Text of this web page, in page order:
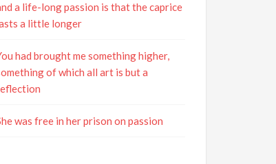
a life-long passion is that the caprice
a little longer
had brought me something higher,
of which all art is but a
was free in her prison on passion